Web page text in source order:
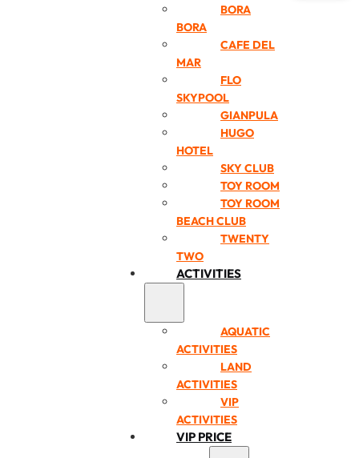
BORA
BORA
CAFE DEL
MAR
FLO
SKYPOOL
GIANPULA
HUGO
HOTEL
SKY CLUB
TOY ROOM
TOY ROOM
BEACH CLUB
TWENTY
TWO
ACTIVITIES
AQUATIC
ACTIVITIES
LAND
ACTIVITIES
VIP
ACTIVITIES
VIP PRICE